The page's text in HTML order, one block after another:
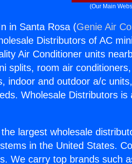
(Our Main
in Santa Rosa (Genie Air
Distributors of AC
Air Conditioner units
splits, room air
indoor and outdoor a/c
Wholesale Distributors
largest wholesale
in the United States.
We carry top brands such